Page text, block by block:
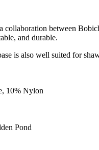
collaboration between
and durable.
is also well suited for
10% Nylon
Pond